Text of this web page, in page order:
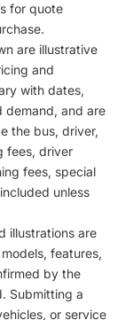
for quote
are illustrative
and
with dates,
demand, and are
the bus, driver,
fees, driver
fees, special
unless
illustrations are
features,
by the
Submitting a
or service